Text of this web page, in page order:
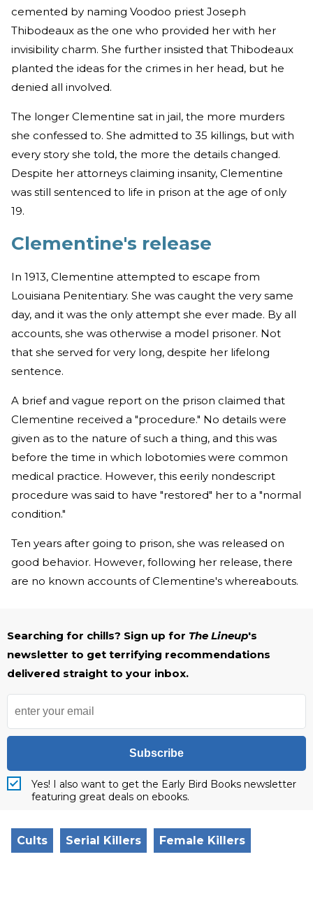
cemented by naming Voodoo priest Joseph
Thibodeaux as the one who provided her with her
invisibility charm. She further insisted that Thibodeaux
planted the ideas for the crimes in her head, but he
denied all involved.
The longer Clementine sat in jail, the more murders
she confessed to. She admitted to 35 killings, but with
every story she told, the more the details changed.
Despite her attorneys claiming insanity, Clementine
was still sentenced to life in prison at the age of only
19.
Clementine's release
In 1913, Clementine attempted to escape from
Louisiana Penitentiary. She was caught the very same
day, and it was the only attempt she ever made. By all
accounts, she was otherwise a model prisoner. Not
that she served for very long, despite her lifelong
sentence.
A brief and vague report on the prison claimed that
Clementine received a "procedure." No details were
given as to the nature of such a thing, and this was
before the time in which lobotomies were common
medical practice. However, this eerily nondescript
procedure was said to have "restored" her to a "normal
condition."
Ten years after going to prison, she was released on
good behavior. However, following her release, there
are no known accounts of Clementine's whereabouts.
Searching for chills? Sign up for The Lineup's
newsletter to get terrifying recommendations
delivered straight to your inbox.
Subscribe
Yes! I also want to get the Early Bird Books newsletter
featuring great deals on ebooks.
Cults Serial Killers Female Killers